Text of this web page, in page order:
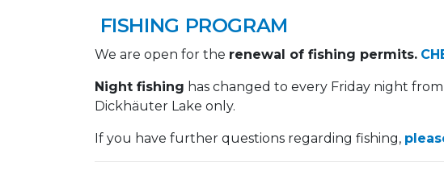
FISHING PROGRAM
We are open for the renewal of fishing permits.
Night fishing has changed to every Friday night
Dickhäuter Lake only.
If you have further questions regarding fishing,